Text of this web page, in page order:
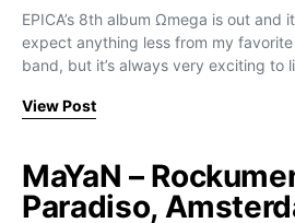
EPICA’s 8th album Ωmega is out and
expect anything less from my
band, but it’s always very exciting to
View Post
MaYaN –
Paradiso,